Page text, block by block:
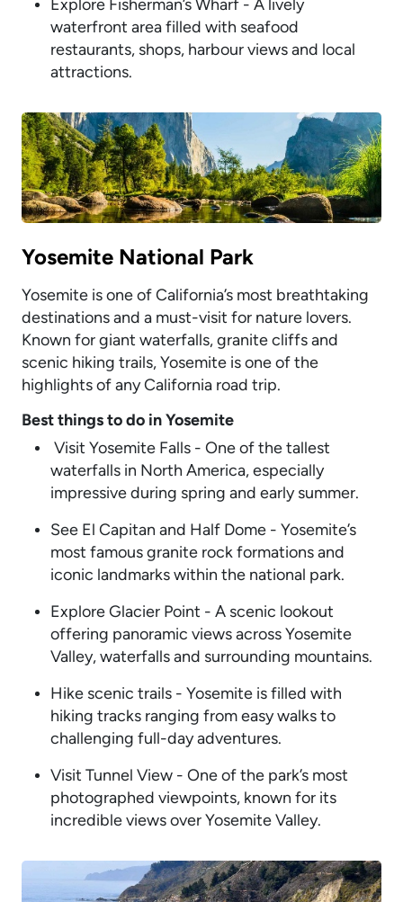
Explore Fisherman’s Wharf - A lively
waterfront area filled with seafood
restaurants, shops, harbour views and local
attractions.
Yosemite National Park
Yosemite is one of California’s most breathtaking
destinations and a must-visit for nature lovers.
Known for giant waterfalls, granite cliffs and
scenic hiking trails, Yosemite is one of the
highlights of any California road trip.
Best things to do in Yosemite
Visit Yosemite Falls - One of the tallest
waterfalls in North America, especially
impressive during spring and early summer.
See El Capitan and Half Dome - Yosemite’s
most famous granite rock formations and
iconic landmarks within the national park.
Explore Glacier Point - A scenic lookout
offering panoramic views across Yosemite
Valley, waterfalls and surrounding mountains.
Hike scenic trails - Yosemite is filled with
hiking tracks ranging from easy walks to
challenging full-day adventures.
Visit Tunnel View - One of the park’s most
photographed viewpoints, known for its
incredible views over Yosemite Valley.